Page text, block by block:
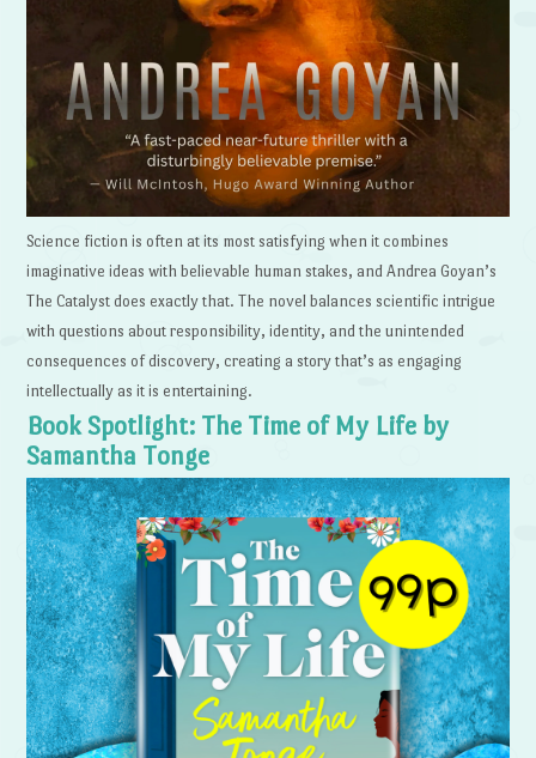
Science fiction is often at its most satisfying when it combines
imaginative ideas with believable human stakes, and Andrea Goyan’s
The Catalyst does exactly that. The novel balances scientific intrigue
with questions about responsibility, identity, and the unintended
consequences of discovery, creating a story that’s as engaging
intellectually as it is entertaining.
Book Spotlight: The Time of My Life by
Samantha Tonge